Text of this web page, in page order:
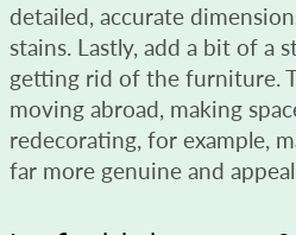
detailed, accurate
stains. Lastly, add a bit of a
getting rid of the furniture.
moving abroad, making
redecorating, for example,
far more genuine and